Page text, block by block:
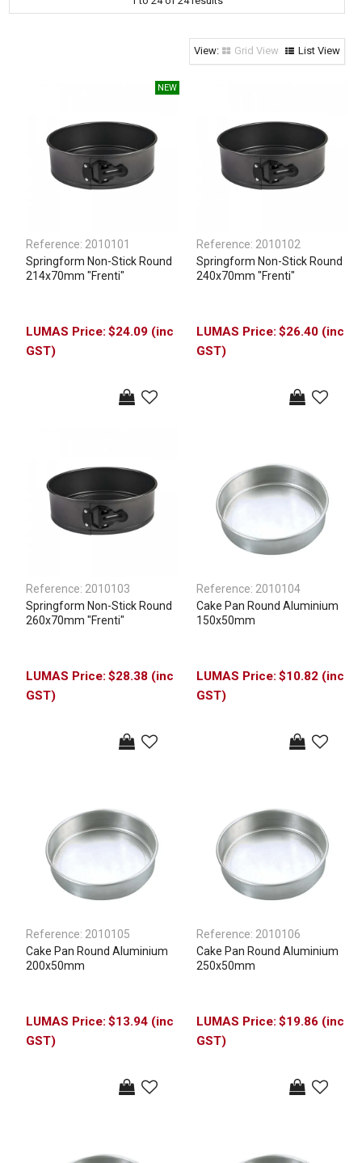
Janitorial Supplies
Specials
Grid View List View
Reference: 2010101
Springform Non-Stick Round
214x70mm "Frenti"
$24.09 (inc
GST)
Reference: 2010102
Springform Non-Stick Round
240x70mm "Frenti"
$26.40 (inc
GST)
Reference: 2010103
Springform Non-Stick Round
260x70mm "Frenti"
$28.38 (inc
GST)
Reference: 2010104
Cake Pan Round Aluminium
150x50mm
$10.82 (inc
GST)
Reference: 2010105
Cake Pan Round Aluminium
200x50mm
$13.94 (inc
GST)
Reference: 2010106
Cake Pan Round Aluminium
250x50mm
$19.86 (inc
GST)